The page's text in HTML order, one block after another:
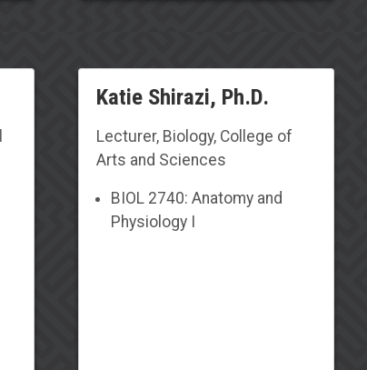
Katie Shirazi, Ph.D.
Lecturer, Biology, College of
Arts and Sciences
BIOL 2740: Anatomy and
Physiology I